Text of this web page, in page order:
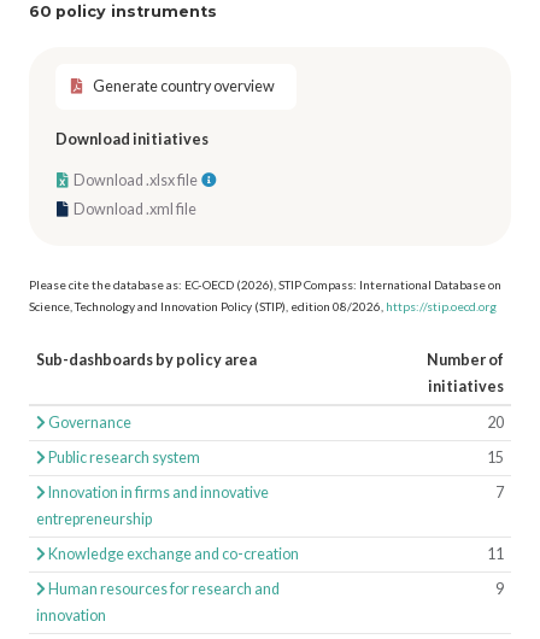
60 policy instruments
Generate country overview
Download initiatives
Download .xlsx file
Download .xml file
Please cite the database as: EC-OECD (2026), STIP Compass: International Database on
Science, Technology and Innovation Policy (STIP), edition 08/2026, https://stip.oecd.org
Sub-dashboards by policy area
Number of
initiatives
Governance
20
Public research system
15
Innovation in firms and innovative
entrepreneurship
7
Knowledge exchange and co-creation
11
Human resources for research and
innovation
9